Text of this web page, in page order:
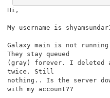
Hi,
My username is
Galaxy main is not
They stay queued
(gray) forever. I deleted
twice. Still
nothing.. Is the server
with my account??